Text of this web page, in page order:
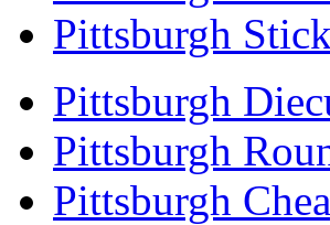
Pittsburgh
Pittsburgh
Pittsburgh
Pittsburgh